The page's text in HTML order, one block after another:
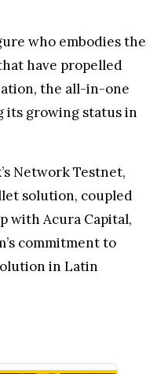
who embodies the
have propelled
the all-in-one
its growing status in
Network Testnet,
solution, coupled
with Acura Capital,
commitment to
in Latin